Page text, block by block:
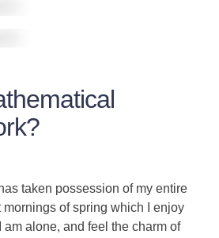
taken possession of my entire
of spring which I enjoy
alone, and feel the charm of